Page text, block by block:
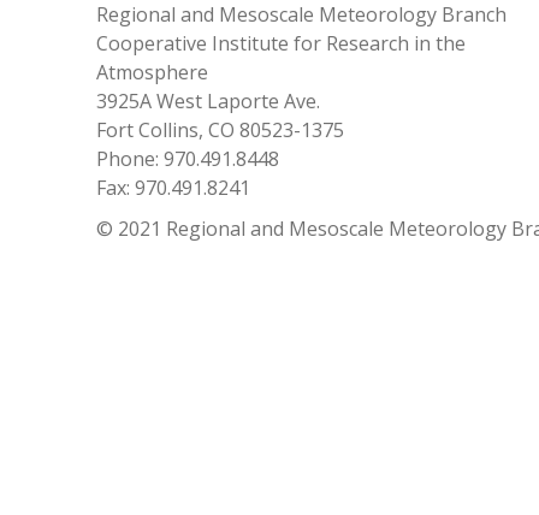
Regional and Mesoscale Meteorology Branch
Cooperative Institute for Research in the
Atmosphere
3925A West Laporte Ave.
Fort Collins, CO 80523-1375
Phone: 970.491.8448
Fax: 970.491.8241
© 2021 Regional and Mesoscale Meteorology